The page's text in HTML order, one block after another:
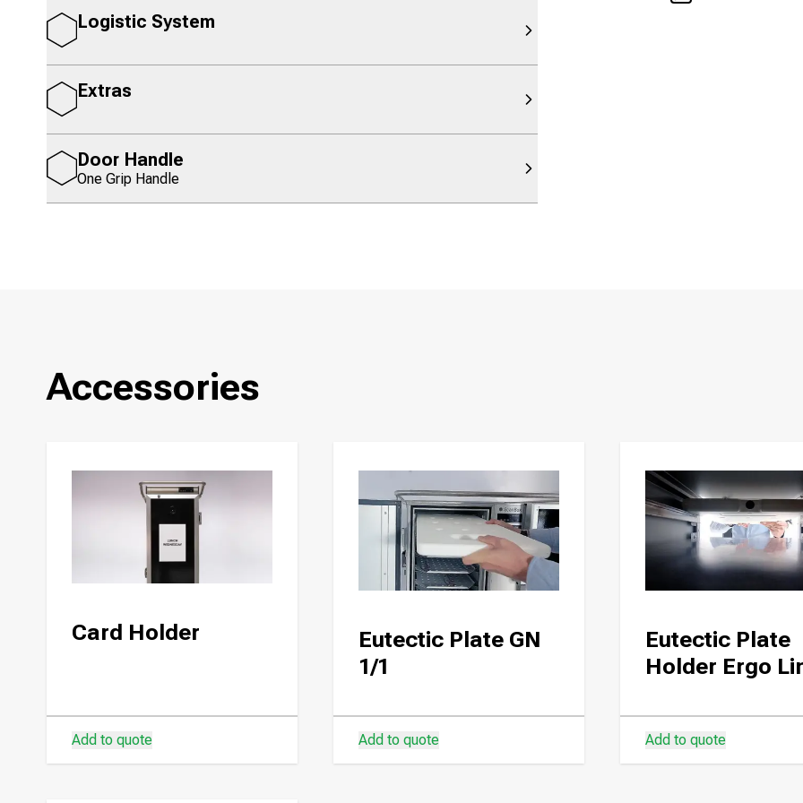
Logistic System
Extras
Door Handle
One Grip Handle
Accessories
Card Holder
Add to quote
Eutectic Plate GN
1/1
Add to quote
Eutectic Plate
Holder Ergo
Add to quote